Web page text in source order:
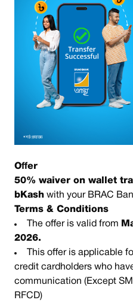
Offer
50% waiver on wallet
bKash with your BRAC
Terms & Conditions
The offer is valid from
2026.
This offer is applicable
credit cardholders who
communication (Except
RFCD)